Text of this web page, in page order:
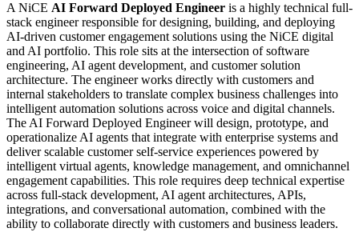
A NiCE AI Forward Deployed Engineer is a highly technical full-
stack engineer responsible for designing, building, and deploying
AI-driven customer engagement solutions using the NiCE digital
and AI portfolio. This role sits at the intersection of software
engineering, AI agent development, and customer solution
architecture. The engineer works directly with customers and
internal stakeholders to translate complex business challenges into
intelligent automation solutions across voice and digital channels.
The AI Forward Deployed Engineer will design, prototype, and
operationalize AI agents that integrate with enterprise systems and
deliver scalable customer self-service experiences powered by
intelligent virtual agents, knowledge management, and omnichannel
engagement capabilities. This role requires deep technical expertise
across full-stack development, AI agent architectures, APIs,
integrations, and conversational automation, combined with the
ability to collaborate directly with customers and business leaders.